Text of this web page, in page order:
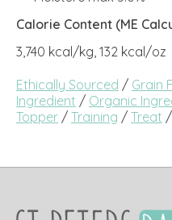
Calorie Content (ME
3,740 kcal/kg, 132 kcal/oz
Ethically Sourced / Grain
Ingredient / Organic
Topper / Training / Treat /